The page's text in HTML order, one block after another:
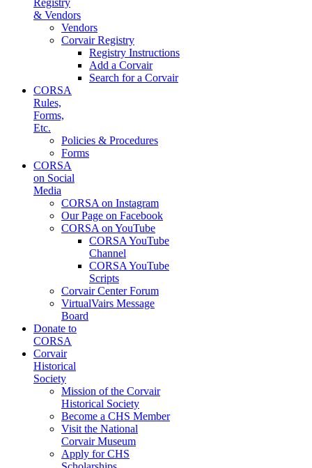
Registry
& Vendors
Vendors
Corvair Registry
Registry Instructions
Add a Corvair
Search for a Corvair
CORSA
Rules,
Forms,
Etc.
Policies & Procedures
Forms
CORSA
on Social
Media
CORSA on Instagram
Our Page on Facebook
CORSA on YouTube
CORSA YouTube
Channel
CORSA YouTube
Scripts
Corvair Center Forum
VirtualVairs Message
Board
Donate to
CORSA
Corvair
Historical
Society
Mission of the Corvair
Historical Society
Become a CHS Member
Visit the National
Corvair Museum
Apply for CHS